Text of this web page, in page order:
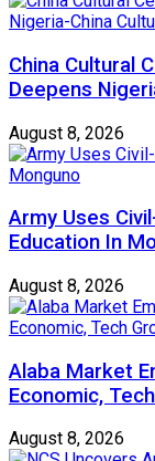
China Cultural
Deepens
August 8, 2026
Army Uses
Education In
August 8, 2026
Alaba Market
Economic,
August 8, 2026